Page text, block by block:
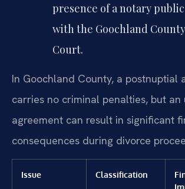
presence of a notary
with the Goochland
Court.
In Goochland County, a postnuptial
carries no criminal penalties, but an
agreement can result in significant
consequences during divorce
Issue Classification